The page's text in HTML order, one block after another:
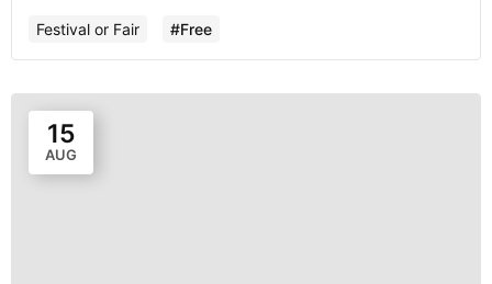
Festival or Fair #Free
15
AUG